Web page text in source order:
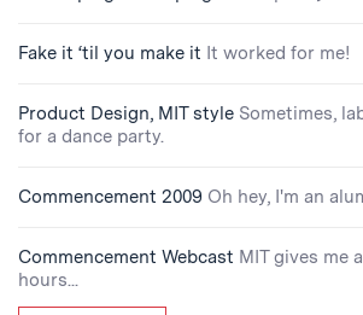
Fake it ‘til you make it It worked for me!
Product Design, MIT style Sometimes,
for a dance party.
Commencement 2009 Oh hey, I'm an
Commencement Webcast MIT gives me
hours...